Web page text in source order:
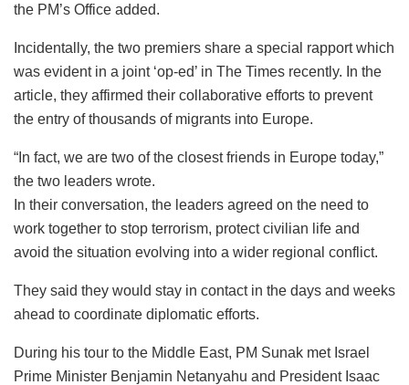
the PM’s Office added.
Incidentally, the two premiers share a special rapport which
was evident in a joint ‘op-ed’ in The Times recently. In the
article, they affirmed their collaborative efforts to prevent
the entry of thousands of migrants into Europe.
“In fact, we are two of the closest friends in Europe today,”
the two leaders wrote.
In their conversation, the leaders agreed on the need to
work together to stop terrorism, protect civilian life and
avoid the situation evolving into a wider regional conflict.
They said they would stay in contact in the days and weeks
ahead to coordinate diplomatic efforts.
During his tour to the Middle East, PM Sunak met Israel
Prime Minister Benjamin Netanyahu and President Isaac